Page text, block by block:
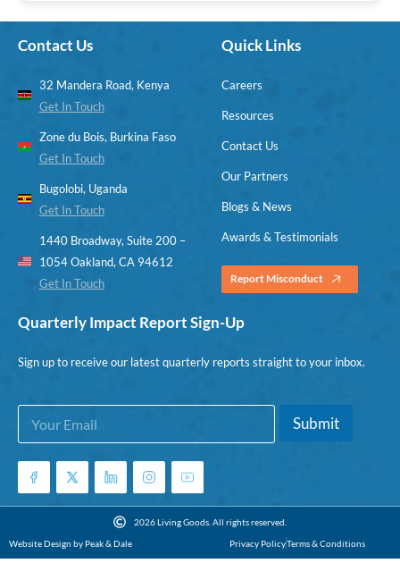
Contact Us
32 Mandera Road, Kenya
Get In Touch
Zone du Bois, Burkina Faso
Get In Touch
Bugolobi, Uganda
Get In Touch
1440 Broadway, Suite 200 –
1054 Oakland, CA 94612
Get In Touch
Quick Links
Careers
Resources
Contact Us
Our Partners
Blogs & News
Awards & Testimonials
Report Misconduct
Quarterly Impact Report Sign-Up
Sign up to receive our latest quarterly reports straight to your inbox.
E
a
i
E
a
i
*
Submit
2026 Living Goods. All rights reserved.
Website Design by Peak & Dale
Privacy PolicyTerms & Conditions